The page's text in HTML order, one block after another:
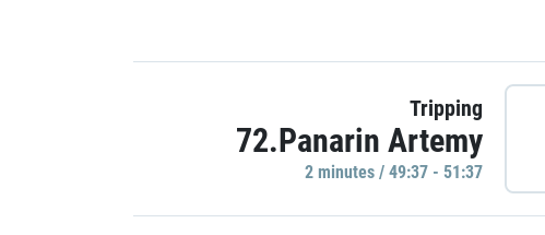
Tripping
72.Panarin Artemy
2 minutes / 49:37 - 51:37